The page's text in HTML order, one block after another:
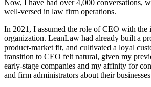
Now, I have had over 4,000 conversations,
well-versed in law firm operations.
In 2021, I assumed the role of CEO with the
organization. LeanLaw had already built a
product-market fit, and cultivated a loyal
transition to CEO felt natural, given my
early-stage companies and my affinity for
and firm administrators about their